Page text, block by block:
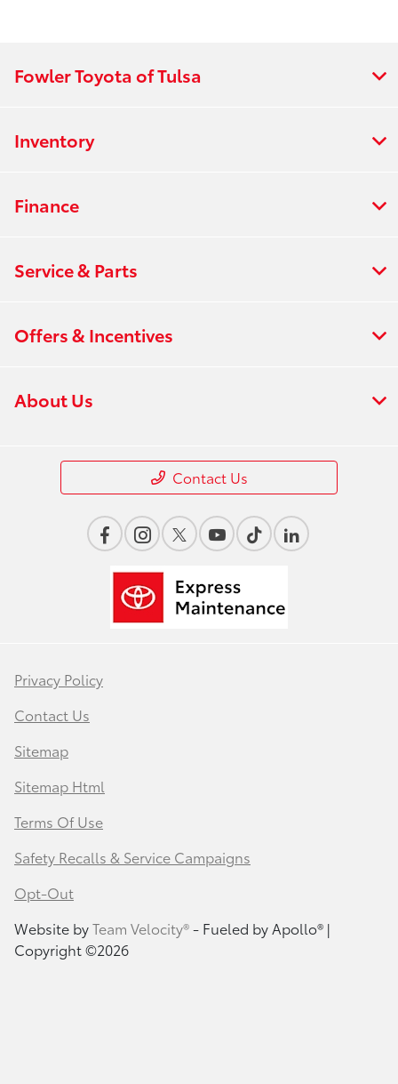
Fowler Toyota of Tulsa
Inventory
Finance
Service & Parts
Offers & Incentives
About Us
Contact Us
Privacy Policy
Contact Us
Sitemap
Sitemap Html
Terms Of Use
Safety Recalls & Service Campaigns
Opt-Out
Website byTeam Velocity®- Fueled by Apollo® |
Copyright ©2026